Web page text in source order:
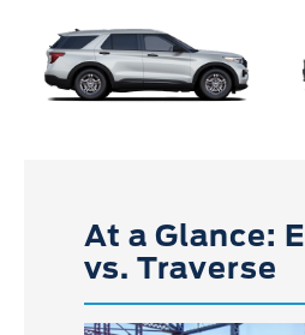
At a Glance:
vs. Traverse